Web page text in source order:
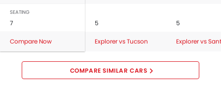
SEATING
7 5 5
Compare Now Explorer vs Tucson Explorer vs
COMPARE SIMILAR CARS